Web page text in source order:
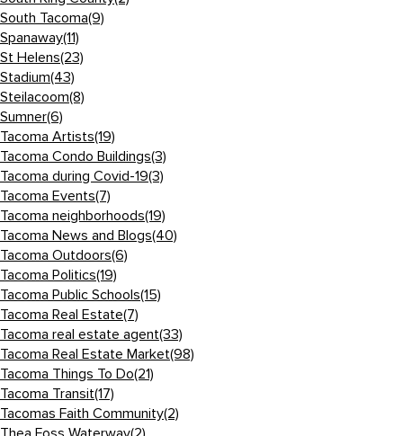
South Tacoma(9)
Spanaway(11)
St Helens(23)
Stadium(43)
Steilacoom(8)
Sumner(6)
Tacoma Artists(19)
Tacoma Condo Buildings(3)
Tacoma during Covid-19(3)
Tacoma Events(7)
Tacoma neighborhoods(19)
Tacoma News and Blogs(40)
Tacoma Outdoors(6)
Tacoma Politics(19)
Tacoma Public Schools(15)
Tacoma Real Estate(7)
Tacoma real estate agent(33)
Tacoma Real Estate Market(98)
Tacoma Things To Do(21)
Tacoma Transit(17)
Tacomas Faith Community(2)